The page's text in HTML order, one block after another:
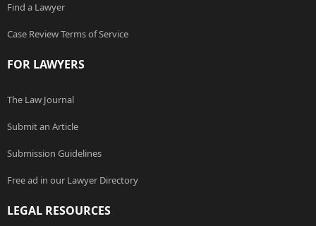
Find a Lawyer
Case Review Terms of Service
FOR LAWYERS
The Law Journal
Submit an Article
Submission Guidelines
Free ad in our Lawyer Directory
LEGAL RESOURCES